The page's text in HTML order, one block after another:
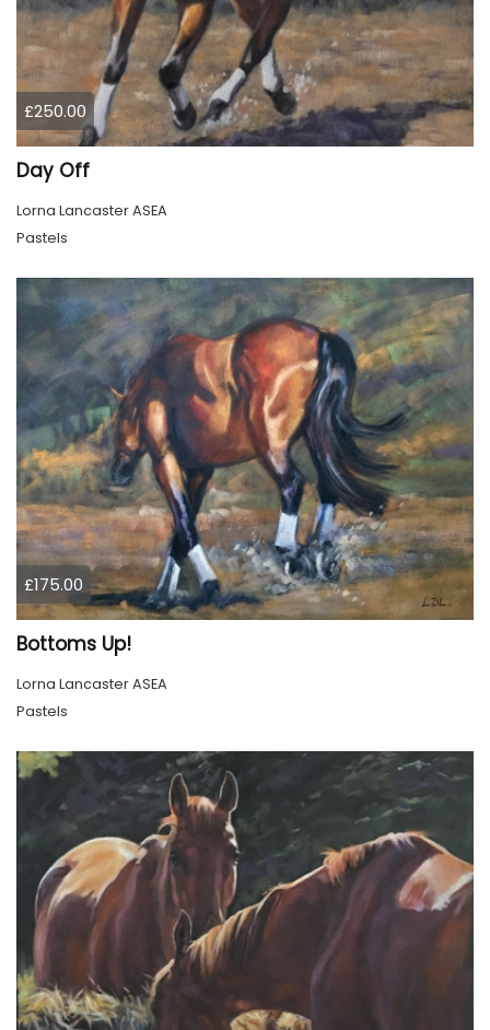
£250.00
Day Off
Lorna Lancaster ASEA
Pastels
£175.00
Bottoms Up!
Lorna Lancaster ASEA
Pastels